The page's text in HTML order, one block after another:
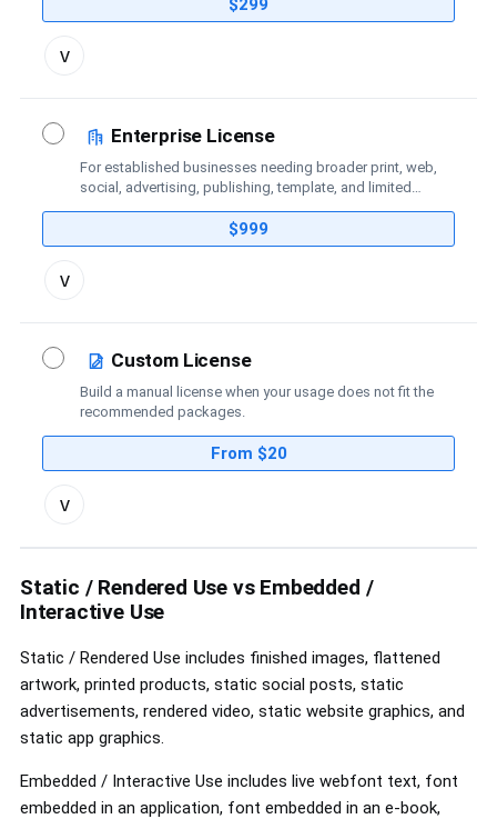
$299
Toggle
license
v
Enterprise License
For established businesses needing broader print, web,
social, advertising, publishing, template, and limited
$999
Toggle
license
v
Custom License
Build a manual license when your usage does not fit the
recommended packages.
From $20
Toggle
custom
controls
v
Static / Rendered Use vs Embedded /
Interactive Use
Static / Rendered Use includes finished images, flattened
artwork, printed products, static social posts, static
advertisements, rendered video, static website graphics, and
static app graphics.
Embedded / Interactive Use includes live webfont text, font
embedded in an application, font embedded in an e-book,